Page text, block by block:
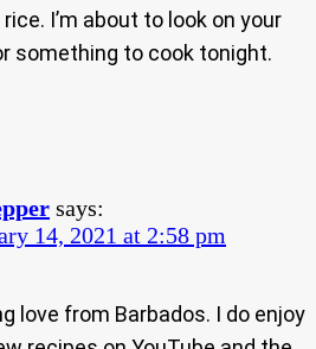
I’m about to look on your
something to cook tonight.
says:
14, 2021 at 2:58 pm
love from Barbados. I do enjoy